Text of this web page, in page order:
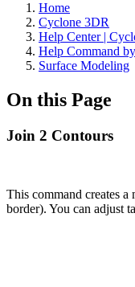
Home
Cyclone 3DR
Help Center |
Help Command
Surface Modeling
On this Page
Join 2 Contours
This command creates
border). You can adjust